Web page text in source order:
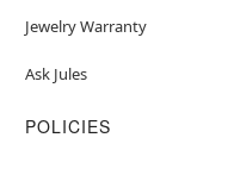
Jewelry Warranty
Ask Jules
POLICIES